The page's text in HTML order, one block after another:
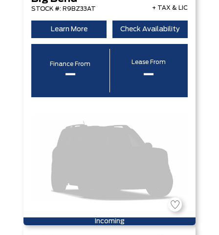
STOCK #: R9BZ33AT + TAX & LIC
Learn More Check Availability
Finance From
–
Lease From
–
Incoming